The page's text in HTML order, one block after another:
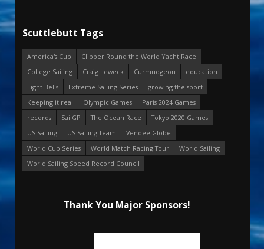
Scuttlebutt Tags
America's Cup
Clipper Round the World Yacht Race
College Sailing
Craig Leweck Curmudgeon
education
Eight Bells
Extreme Sailing Series
growing the sport
Keeping it real
Olympic Games
Paris 2024 Games
records
SailGP The Ocean Race
Tokyo 2020 Games
US Sailing
US Sailing Team
Vendee Globe
World Cup Series
World Match Racing Tour
World Sailing
World Sailing Speed Record Council
Thank You Major Sponsors!